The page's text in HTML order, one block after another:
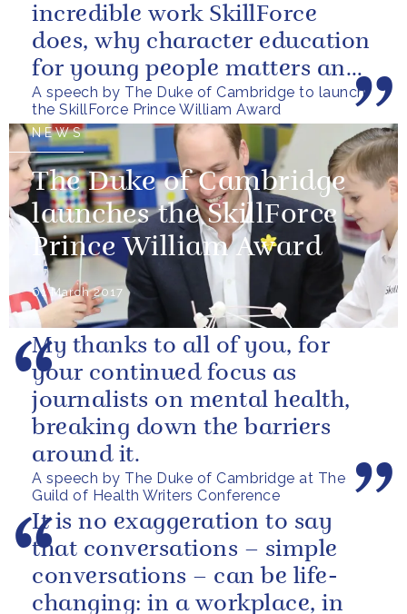
A speech by The Duke of Cambridge to launch
the SkillForce Prince William Award
incredible work SkillForce
does, why character education
for young people matters and
what this award is aiming to...
NEWS
The Duke of Cambridge
launches the SkillForce
Prince William Award
01 March 2017
A speech by The Duke of Cambridge at The
Guild of Health Writers Conference
My thanks to all of you, for
your continued focus as
journalists on mental health,
breaking down the barriers
around it.
It is no exaggeration to say
that conversations – simple
conversations – can be life-
changing: in a workplace, in